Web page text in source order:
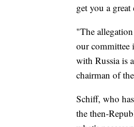
get you a
"The
our committee
with Russia is
chairman of
Schiff, who
the then-